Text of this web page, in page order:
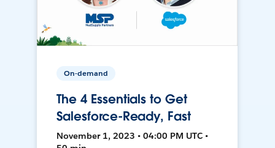
On-demand
The 4 Essentials to Get
Salesforce-Ready, Fast
November 1, 2023 • 04:00 PM UTC •